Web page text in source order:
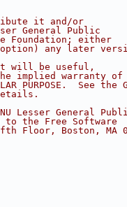
it and/or
General Public
Foundation; either
any later
will be useful,
the implied warranty of
PURPOSE.  See the
Lesser General
the Free Software
Boston, MA